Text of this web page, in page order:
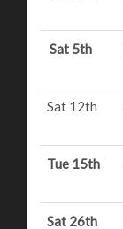
Sat 5th
Sat 12th
Tue 15th
Sat 26th